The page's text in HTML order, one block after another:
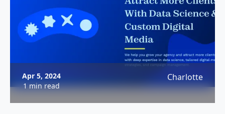
Apr 5, 2024
1 min read
Charlotte